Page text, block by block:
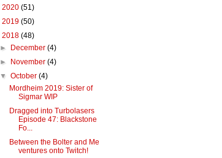
2020 (51)
2019 (50)
2018 (48)
►
December(4)
►
November(4)
▼October(4)
Mordheim 2019: Sister of
Sigmar WIP
Dragged into Turbolasers
Episode 47: Blackstone
Fo...
Between the Bolter and Me
ventures onto Twitch!